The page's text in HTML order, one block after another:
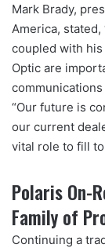
Mark Brady,
America,
coupled with
Optic are
“Our future is
our current
vital role to fill
Polaris On-
Family of
Continuing a